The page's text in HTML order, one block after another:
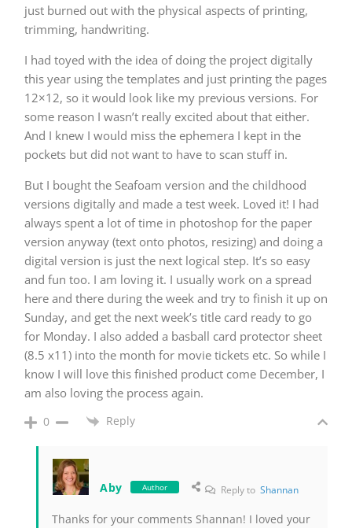
just burned out with the physical aspects of printing,
trimming, handwriting.
I had toyed with the idea of doing the project digitally
this year using the templates and just printing the pages
12×12, so it would look like my previous versions. For
some reason I wasn’t really excited about that either.
And I knew I would miss the ephemera I kept in the
pockets but did not want to have to scan stuff in.
But I bought the Seafoam version and the childhood
versions digitally and made a test week. Loved it! I had
always spent a lot of time in photoshop for the paper
version anyway (text onto photos, resizing) and doing a
digital version is just the next logical step. It’s so easy
and fun too. I am loving it. I usually work on a spread
here and there during the week and try to finish it up on
Sunday, and get the next week’s title card ready to go
for Monday. I also added a basball card protector sheet
(8.5 x11) into the month for movie tickets etc. So while I
know I will love this finished product come December, I
am also loving the process again.
0 Reply
Aby Author Reply toShannan
Thanks for your comments Shannan! I loved your